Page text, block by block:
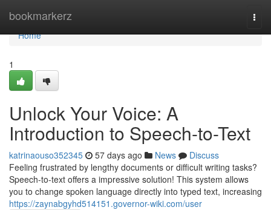
bookmarkerz
Home
Home
1
Unlock Your Voice: A
Introduction to Speech-to-Text
katrinaouso352345 57 days ago News
Discuss
Feeling frustrated by lengthy documents or difficult writing tasks?
Speech-to-text offers a impressive solution! This system allows
you to change spoken language directly into typed text, increasing
https://zaynabgyhd514151.governor-wiki.com/user